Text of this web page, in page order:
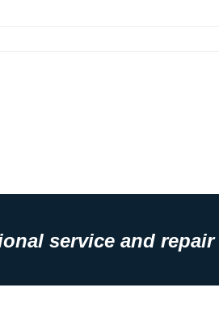
service and